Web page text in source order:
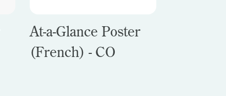
At-a-Glance Poster
(French) - CO